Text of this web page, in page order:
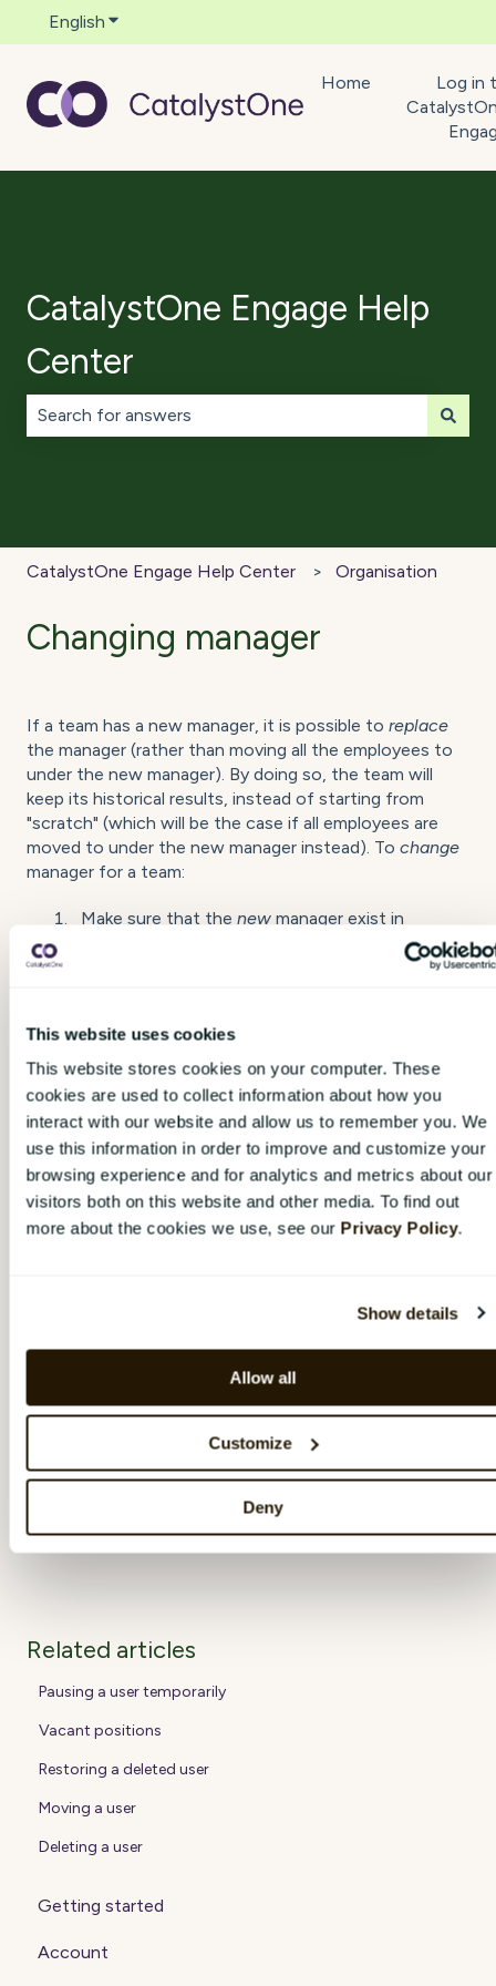
This website uses cookies
This website stores cookies on your computer. These
cookies are used to collect information about how you
interact with our website and allow us to remember you. We
use this information in order to improve and customize your
browsing experience and for analytics and metrics about our
visitors both on this website and other media. To find out
more about the cookies we use, see our Privacy Policy.
Show details
Allow all
Customize
Deny
English Show submenu for translations
Home
Log in
CatalystOne Engage Help
Center
CatalystOne Engage Help Center Organisation
Changing manager
If a team has a new manager, it is possible to replace
the manager (rather than moving all the employees to
under the new manager). By doing so, the team will
keep its historical results, instead of starting from
"scratch" (which will be the case if all employees are
moved to under the new manager instead). To change
manager for a team:
Make sure that the new manager exist in
add the managerto
organization tree and remove him/her from the
choosing "Make [Name's] position vacant",
and then confirming. Choose if the current
manager should be completely removed from
CatalystOne Engage (i.e. if he/she has quit) or
not (e.g. if he/she has changed role or is on
parental / sick leave).
Fill the now vacant position with thenew
If the previous manager wasnotcompletely
removed from CatalystOne Engage in step 2
(only from theposition), he/she now lacks a
you need to navigate to the user under
"Organization"and assign him/her a position
by entering his/her manager or group.
Related articles
Pausing a user temporarily
Vacant positions
Restoring a deleted user
Moving a user
Deleting a user
Getting started
Account